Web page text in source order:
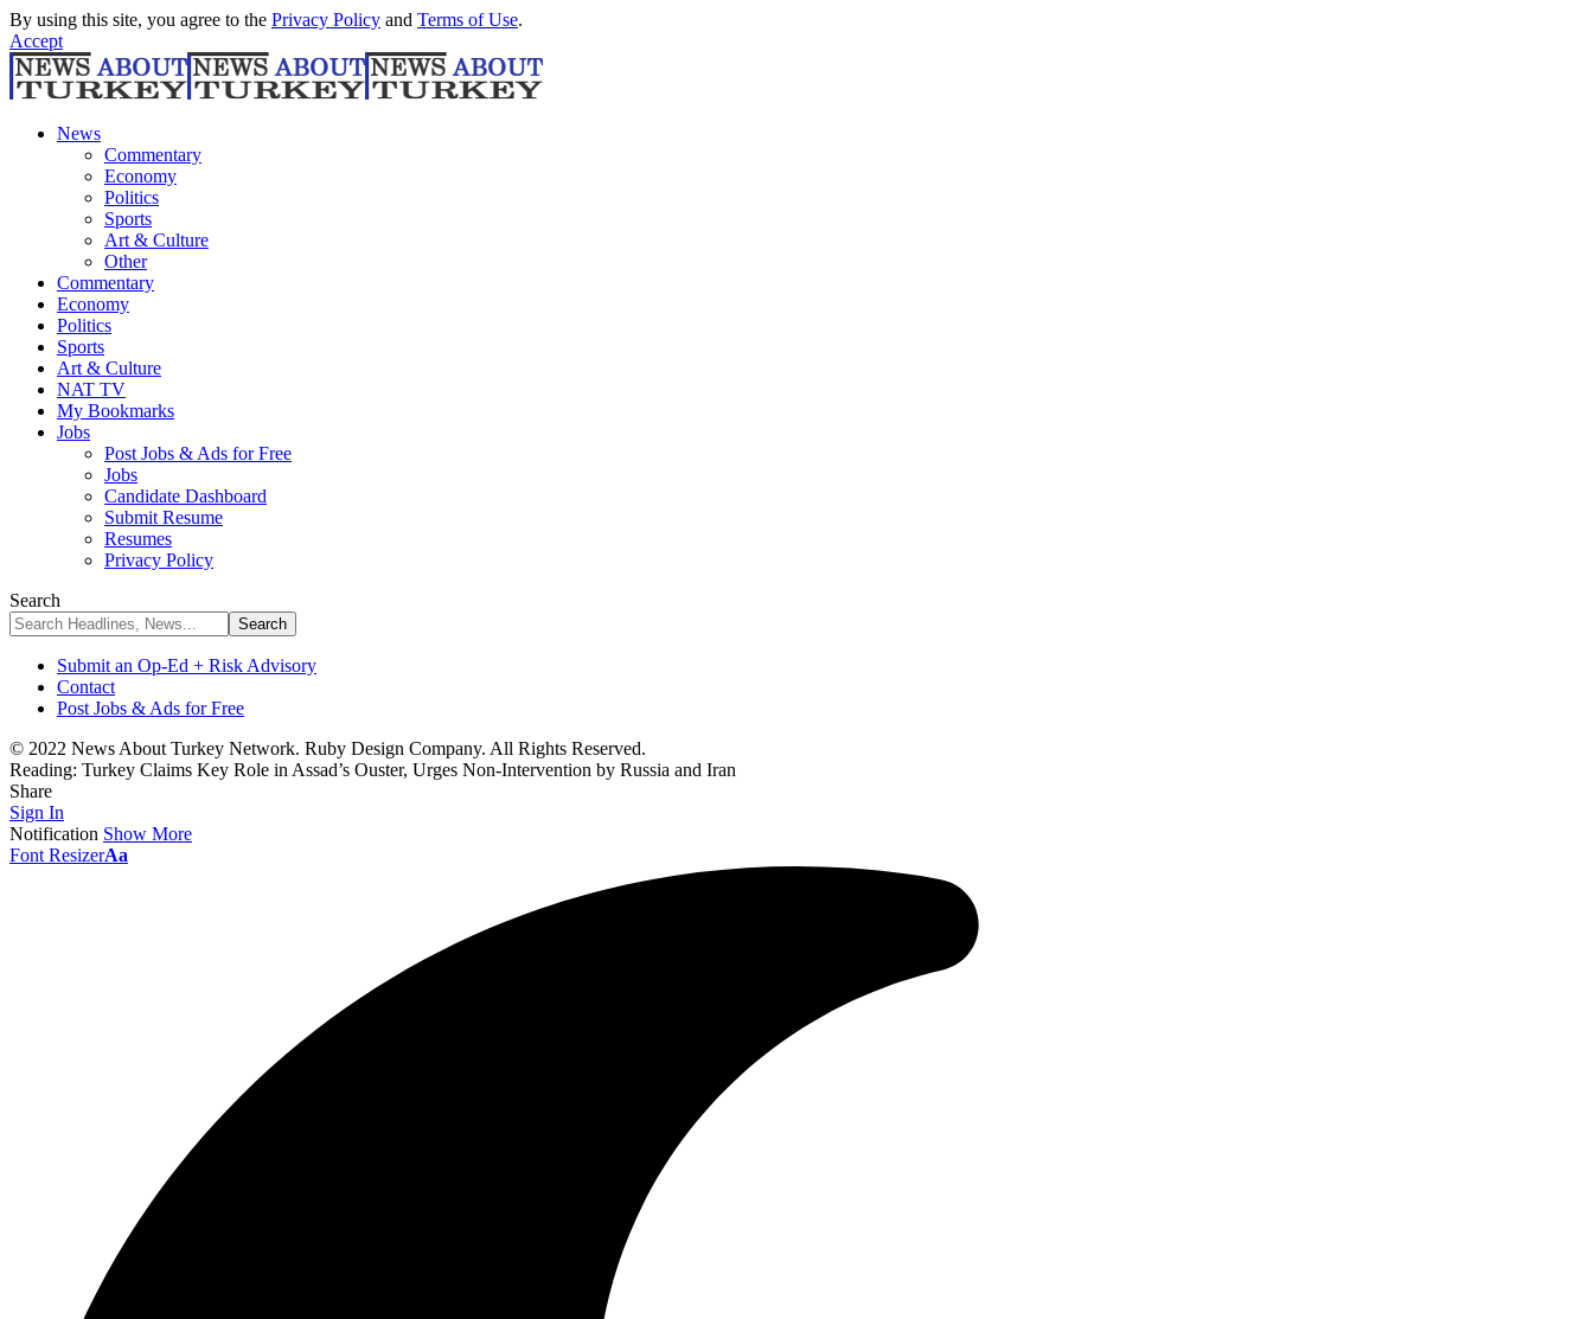
By using this site, you agree to the Privacy Policy and Terms of Use.
Accept
News
Commentary
Economy
Politics
Sports
Art & Culture
Other
Commentary
Economy
Politics
Sports
Art & Culture
NAT TV
My Bookmarks
Jobs
Post Jobs & Ads for Free
Jobs
Candidate Dashboard
Submit Resume
Resumes
Privacy Policy
Search
Submit an Op-Ed + Risk Advisory
Contact
Post Jobs & Ads for Free
© 2022 News About Turkey Network. Ruby Design Company. All Rights Reserved.
Reading: Turkey Claims Key Role in Assad’s Ouster, Urges Non-Intervention by Russia and Iran
Share
Sign In
Notification Show More
Font ResizerAa